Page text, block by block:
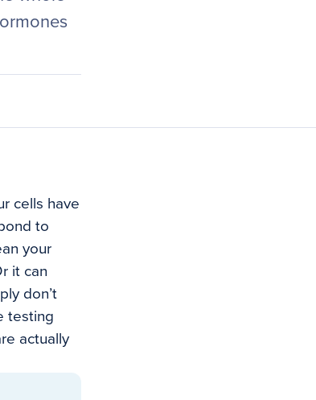
cells have
to
your
it can
don’t
testing
actually